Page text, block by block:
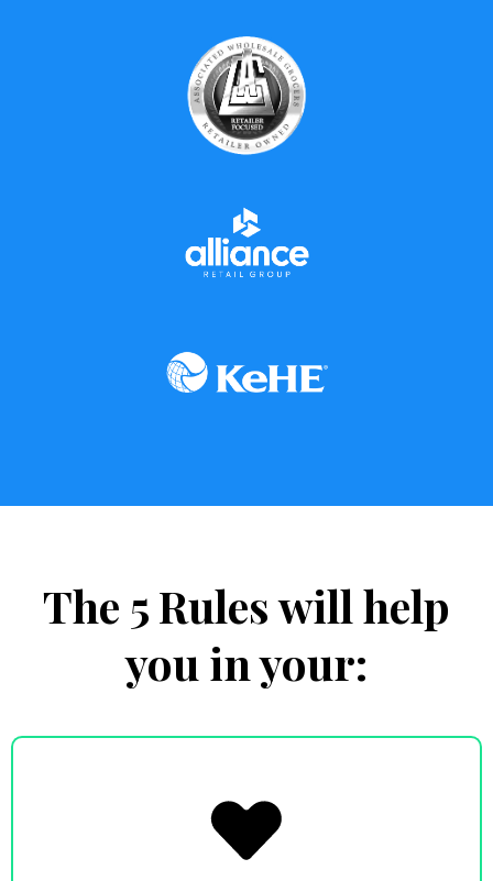
The 5 Rules will help
you in your: